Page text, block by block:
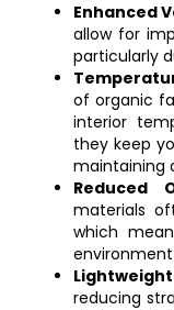
Enhanced
allow for
particularly
of organic
interior
they keep
maintaining
Reduced
materials
which
reducing